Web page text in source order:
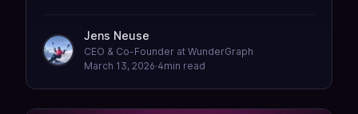
Jens Neuse
CEO & Co-Founder at WunderGraph
March 13, 2026·4min read